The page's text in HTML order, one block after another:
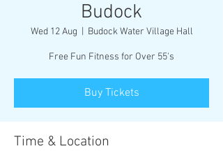
Budock
Wed 12 Aug Budock Water Village Hall
Free Fun Fitness for Over 55's
Buy Tickets
Time & Location